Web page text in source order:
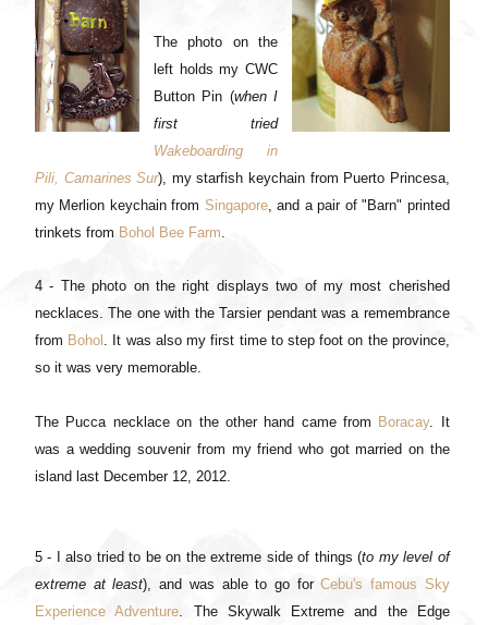
The photo on the
left holds my CWC
Button Pin (when I
first tried
Wakeboarding in
Pili, Camarines Sur), my starfish keychain from Puerto Princesa,
my Merlion keychain from Singapore, and a pair of "Barn" printed
trinkets from Bohol Bee Farm.
4 - The photo on the right displays two of my most cherished
necklaces. The one with the Tarsier pendant was a remembrance
from Bohol . It was also my first time to step foot on the province,
so it was very memorable.
The Pucca necklace on the other hand came from Boracay. It
was a wedding souvenir from my friend who got married on the
island last December 12, 2012.
5 - I also tried to be on the extreme side of things (to my level of
extreme at least), and was able to go forCebu's famous Sky
Experience Adventure. The Skywalk Extreme and the Edge